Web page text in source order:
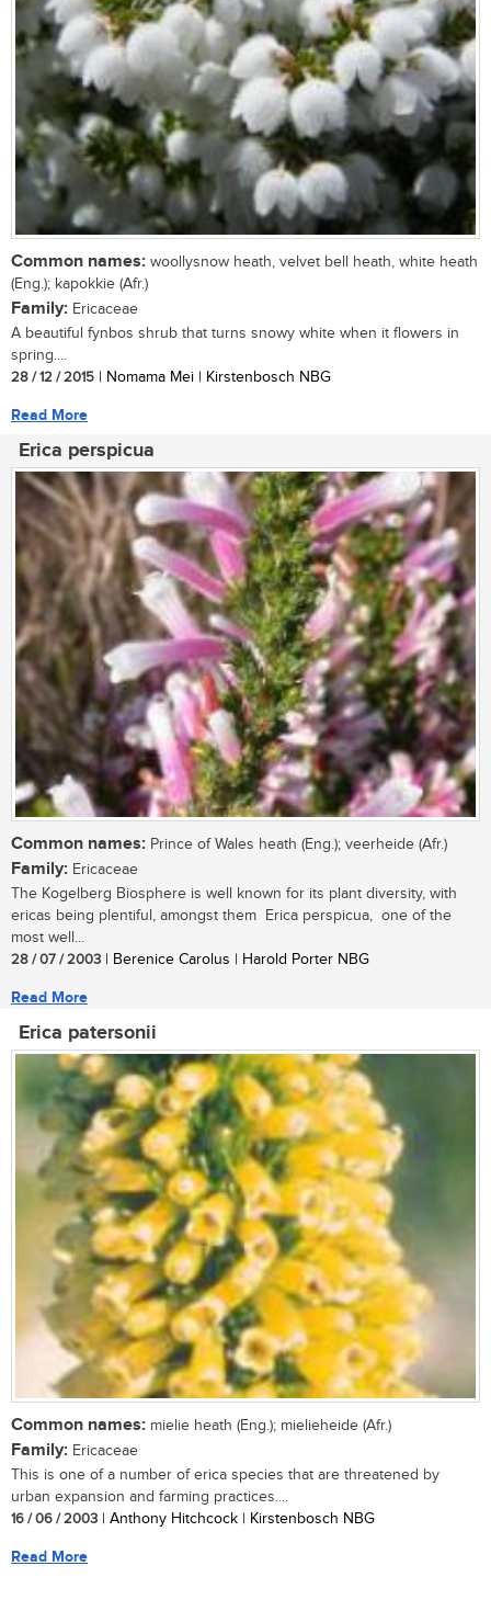
Common names: woollysnow heath, velvet bell heath, white heath
(Eng.); kapokkie (Afr.)
Family: Ericaceae
A beautiful fynbos shrub that turns snowy white when it flowers in
spring....
28 / 12 / 2015 | Nomama Mei | Kirstenbosch NBG
Read More
Erica perspicua
Common names: Prince of Wales heath (Eng.); veerheide (Afr.)
Family: Ericaceae
The Kogelberg Biosphere is well known for its plant diversity, with
ericas being plentiful, amongst them Erica perspicua, one of the
most well...
28 / 07 / 2003 | Berenice Carolus | Harold Porter NBG
Read More
Erica patersonii
Common names: mielie heath (Eng.); mielieheide (Afr.)
Family: Ericaceae
This is one of a number of erica species that are threatened by
urban expansion and farming practices....
16 / 06 / 2003 | Anthony Hitchcock | Kirstenbosch NBG
Read More